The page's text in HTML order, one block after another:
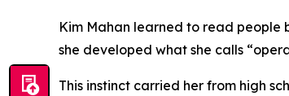
Kim Mahan learned to read people
she developed what she calls
This instinct carried her from high